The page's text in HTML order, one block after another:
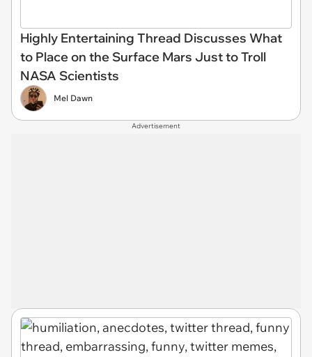
Highly Entertaining Thread Discusses What
to Place on the Surface Mars Just to Troll
NASA Scientists
Mel Dawn
Advertisement